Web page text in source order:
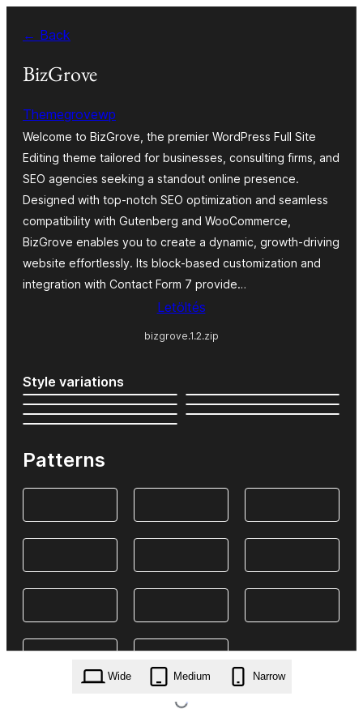
tartalomhoz
← Back
BizGrove
Themegrovewp
Welcome to BizGrove, the premier WordPress Full Site
Editing theme tailored for businesses, consulting firms, and
SEO agencies seeking a standout online presence.
Designed with top-notch SEO optimization and seamless
compatibility with Gutenberg and WooCommerce,
BizGrove enables you to create a dynamic, growth-driving
website effortlessly. Its block-based customization and
integration with Contact Form 7 provide…
Letöltés
bizgrove.1.2.zip
Style variations
Patterns
Wide Medium Narrow